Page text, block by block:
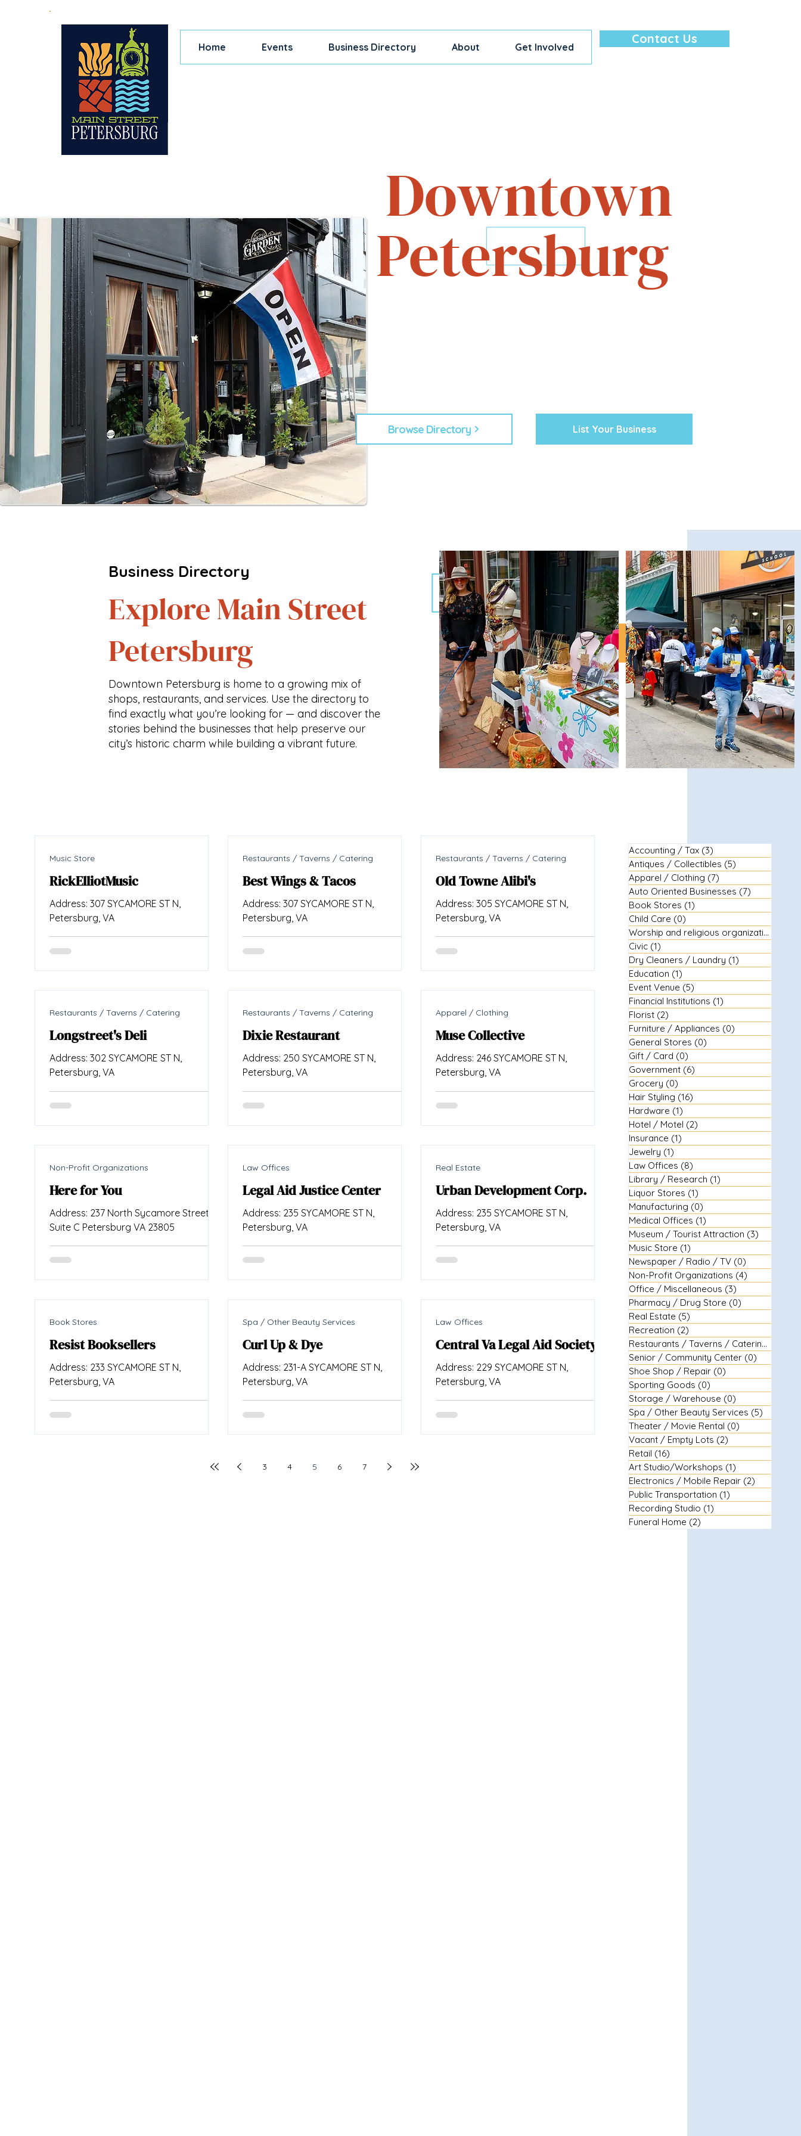
Home Events Business Directory About Get Involved
Contact Us
Downtown
Petersburg
Every business plays a role in preserving our history and
Browse Directory List Your Business
Business Directory
Explore Main Street
Petersburg
Downtown Petersburg is home to a growing mix of
shops, restaurants, and services. Use the directory to
find exactly what you’re looking for — and discover the
stories behind the businesses that help preserve our
city’s historic charm while building a vibrant future.
RickElliotMusic
Address: 307 SYCAMORE ST N,
Petersburg, VA
Music Store
Best Wings & Tacos
Address: 307 SYCAMORE ST N,
Petersburg, VA
Restaurants / Taverns / Catering
Old Towne Alibi's
Address: 305 SYCAMORE ST N,
Petersburg, VA
Restaurants / Taverns / Catering
Longstreet's Deli
Address: 302 SYCAMORE ST N,
Petersburg, VA
Restaurants / Taverns / Catering
Dixie Restaurant
Address: 250 SYCAMORE ST N,
Petersburg, VA
Restaurants / Taverns / Catering
Muse Collective
Address: 246 SYCAMORE ST N,
Petersburg, VA
Apparel / Clothing
Here for You
Address: 237 North Sycamore Street
Suite C Petersburg VA 23805
Non-Profit Organizations
Legal Aid Justice Center
Address: 235 SYCAMORE ST N,
Petersburg, VA
Law Offices
Urban Development Corp.
Address: 235 SYCAMORE ST N,
Petersburg, VA
Real Estate
Resist Booksellers
Address: 233 SYCAMORE ST N,
Petersburg, VA
Book Stores
Curl Up & Dye
Address: 231-A SYCAMORE ST N,
Petersburg, VA
Spa / Other Beauty Services
Central Va Legal Aid Society
Address: 229 SYCAMORE ST N,
Petersburg, VA
Law Offices
3 4 5 6 7
Accounting / Tax (3)
Antiques / Collectibles (5)
Apparel / Clothing (7)
Auto Oriented Businesses (7)
Book Stores (1)
Child Care (0)
Worship and religious organizations
Civic (1)
Dry Cleaners / Laundry (1)
Education (1)
Event Venue (5)
Financial Institutions (1)
Florist (2)
Furniture / Appliances (0)
General Stores (0)
Gift / Card (0)
Government (6)
Grocery (0)
Hair Styling (16)
Hardware (1)
Hotel / Motel (2)
Insurance (1)
Jewelry (1)
Law Offices (8)
Library / Research (1)
Liquor Stores (1)
Manufacturing (0)
Medical Offices (1)
Museum / Tourist Attraction (3)
Music Store (1)
Newspaper / Radio / TV (0)
Non-Profit Organizations (4)
Office / Miscellaneous (3)
Pharmacy / Drug Store (0)
Real Estate (5)
Recreation (2)
Restaurants / Taverns / Catering
Senior / Community Center (0)
Shoe Shop / Repair (0)
Sporting Goods (0)
Storage / Warehouse (0)
Spa / Other Beauty Services (5)
Theater / Movie Rental (0)
Vacant / Empty Lots (2)
Retail (16)
Art Studio/Workshops (1)
Electronics / Mobile Repair (2)
Public Transportation (1)
Recording Studio (1)
Funeral Home (2)